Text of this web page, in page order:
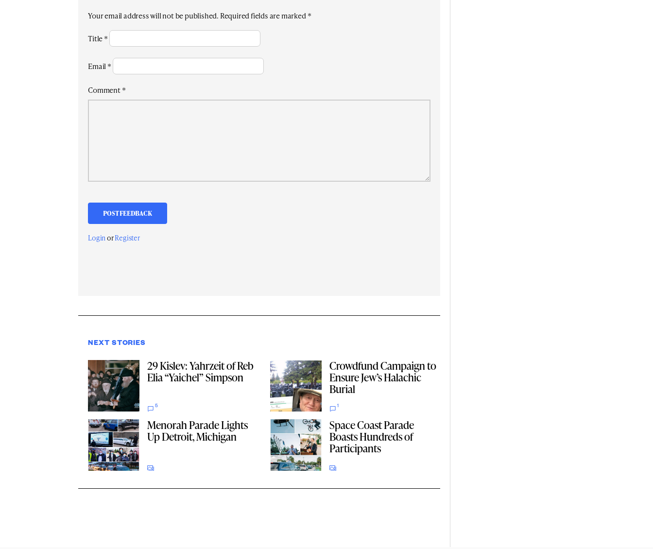
Your email address will not be published. Required fields are marked*
Title*
Email*
Comment*
LoginorRegister
NEXT STORIES
29 Kislev: Yahrzeit of Reb
Elia “Yaichel” Simpson
5
Crowdfund Campaign to
Ensure Jew’s Halachic
Burial
1
Menorah Parade Lights
Up Detroit, Michigan
Space Coast Parade
Boasts Hundreds of
Participants